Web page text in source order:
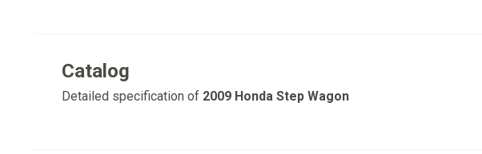
Catalog
Detailed specification of 2009 Honda Step Wagon